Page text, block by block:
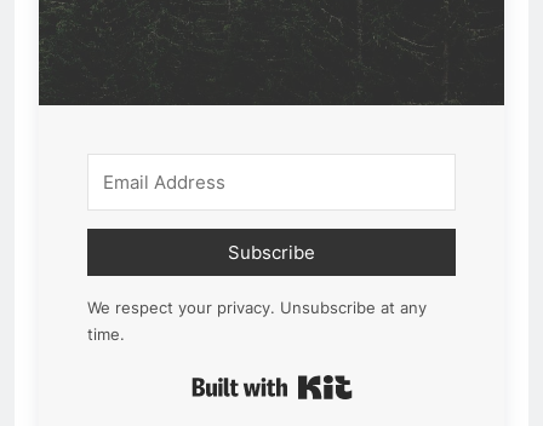
Subscribe
We respect your privacy. Unsubscribe at any
time.